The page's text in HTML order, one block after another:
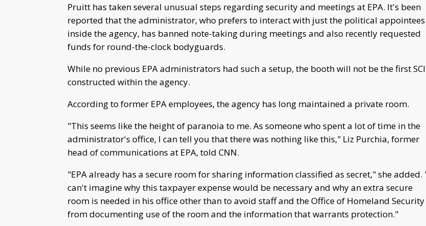
Pruitt has taken several unusual steps regarding security and meetings at EPA. It's been
reported that the administrator, who prefers to interact with just the political appointees
inside the agency, has banned note-taking during meetings and also recently requested
funds for round-the-clock bodyguards.
While no previous EPA administrators had such a setup, the booth will not be the first
constructed within the agency.
According to former EPA employees, the agency has long maintained a private room.
"This seems like the height of paranoia to me. As someone who spent a lot of time in the
administrator's office, I can tell you that there was nothing like this," Liz Purchia, former
head of communications at EPA, told CNN.
"EPA already has a secure room for sharing information classified as secret," she added.
can't imagine why this taxpayer expense would be necessary and why an extra secure
room is needed in his office other than to avoid staff and the Office of Homeland Security
from documenting use of the room and the information that warrants protection."